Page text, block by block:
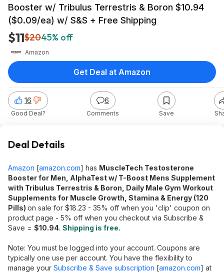
Booster w/ Tribulus Terrestris & Boron $10.94
($0.09/ea) w/ S&S + Free Shipping
$11$2045% off
Amazon
16
Good Deal?
6
Comments Save
Get Deal at Amazon
Deal Details
Amazon [amazon.com] has MuscleTech Testosterone
Booster for Men, AlphaTest w/ T-Boost Mens Supplement
with Tribulus Terrestris & Boron, Daily Male Gym Workout
Supplements for Muscle Growth, Stamina & Energy (120
Pills) on sale for $18.23 - 35% off when you 'clip' coupon on
product page - 5% off when you checkout via Subscribe &
Save = $10.94. Shipping is free.
Note: You must be logged into your account. Coupons are
typically one use per account. You have the flexibility to
manage your Subscribe & Save subscription [amazon.com] at